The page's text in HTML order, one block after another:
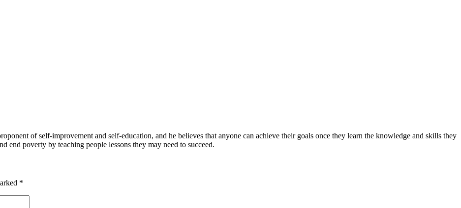
of self-improvement and self-education, and he believes that anyone can achieve their goals once they learn the knowledge and skills they
end poverty by teaching people lessons they may need to succeed.
*